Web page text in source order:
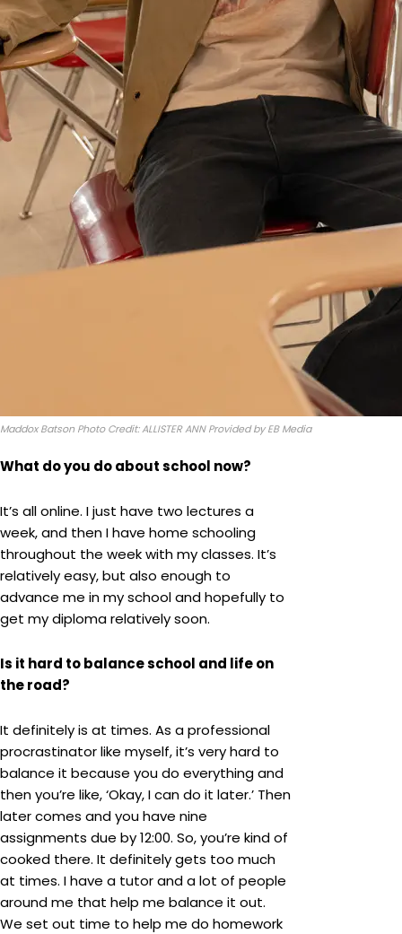
Maddox Batson Photo Credit: ALLISTER ANN Provided by EB Media
What do you do about school now?
It’s all online. I just have two lectures a
week, and then I have home schooling
throughout the week with my classes. It’s
relatively easy, but also enough to
advance me in my school and hopefully to
get my diploma relatively soon.
Is it hard to balance school and life on
the road?
It definitely is at times. As a professional
procrastinator like myself, it’s very hard to
balance it because you do everything and
then you’re like, ‘Okay, I can do it later.’ Then
later comes and you have nine
assignments due by 12:00. So, you’re kind of
cooked there. It definitely gets too much
at times. I have a tutor and a lot of people
around me that help me balance it out.
We set out time to help me do homework